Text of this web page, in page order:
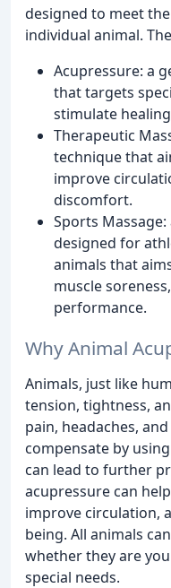
designed to meet
individual animal.
Acupressure: a
that targets
stimulate
Therapeutic
technique that
improve
discomfort.
Sports
designed for
animals that
muscle
performance.
Why Animal
Animals, just like
tension, tightness,
pain, headaches,
compensate by
can lead to further
acupressure can
improve circulation,
being. All animals
whether they are
special needs.